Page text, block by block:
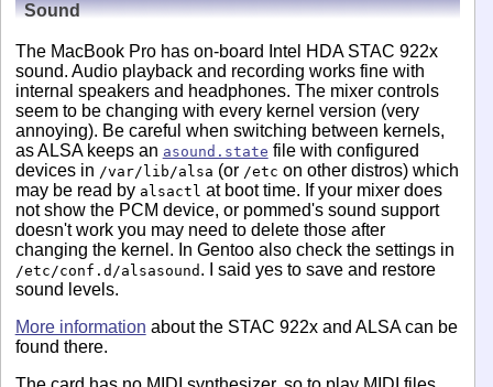
Sound
The MacBook Pro has on-board Intel HDA STAC 922x
sound. Audio playback and recording works fine with
internal speakers and headphones. The mixer controls
seem to be changing with every kernel version (very
annoying). Be careful when switching between kernels,
as ALSA keeps an asound.state file with configured
devices in /var/lib/alsa (or /etc on other distros) which
may be read by alsactl at boot time. If your mixer does
not show the PCM device, or pommed's sound support
doesn't work you may need to delete those after
changing the kernel. In Gentoo also check the settings in
/etc/conf.d/alsasound . I said yes to save and restore
sound levels.
More information about the STAC 922x and ALSA can be
found there.